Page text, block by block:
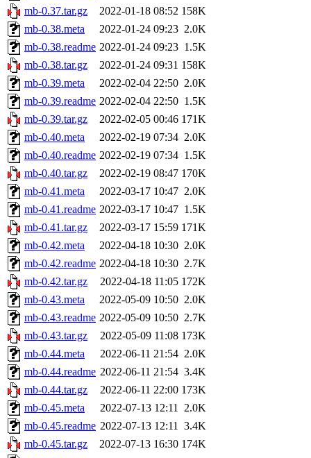
mb-0.37.tar.gz
2022-01-18 08:52 158K
mb-0.38.meta
2022-01-24 09:23 2.0K
mb-0.38.readme 2022-01-24 09:23 1.5K
mb-0.38.tar.gz
2022-01-24 09:31 158K
mb-0.39.meta
2022-02-04 22:50 2.0K
mb-0.39.readme 2022-02-04 22:50 1.5K
mb-0.39.tar.gz
2022-02-05 00:46 171K
mb-0.40.meta
2022-02-19 07:34 2.0K
mb-0.40.readme 2022-02-19 07:34 1.5K
mb-0.40.tar.gz
2022-02-19 08:47 170K
mb-0.41.meta
2022-03-17 10:47 2.0K
mb-0.41.readme 2022-03-17 10:47 1.5K
mb-0.41.tar.gz
2022-03-17 15:59 171K
mb-0.42.meta
2022-04-18 10:30 2.0K
mb-0.42.readme 2022-04-18 10:30 2.7K
mb-0.42.tar.gz
2022-04-18 11:05 172K
mb-0.43.meta
2022-05-09 10:50 2.0K
mb-0.43.readme 2022-05-09 10:50 2.7K
mb-0.43.tar.gz
2022-05-09 11:08 173K
mb-0.44.meta
2022-06-11 21:54 2.0K
mb-0.44.readme 2022-06-11 21:54 3.4K
mb-0.44.tar.gz
2022-06-11 22:00 173K
mb-0.45.meta
2022-07-13 12:11 2.0K
mb-0.45.readme 2022-07-13 12:11 3.4K
mb-0.45.tar.gz
2022-07-13 16:30 174K